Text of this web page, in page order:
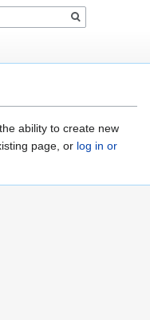
ability to create new
page, or log in or